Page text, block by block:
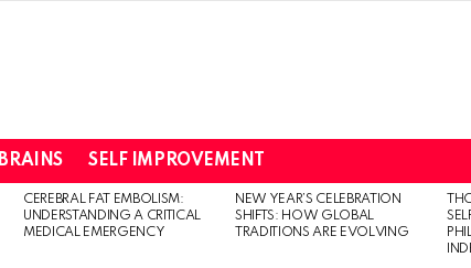
BRAINS SELF IMPROVEMENT
CEREBRAL FAT EMBOLISM:
UNDERSTANDING A CRITICAL
MEDICAL EMERGENCY
NEW YEAR’S CELEBRATION
SHIFTS: HOW GLOBAL
TRADITIONS ARE EVOLVING